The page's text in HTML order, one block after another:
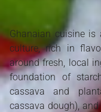
Ghanaian cuisine is
culture, rich in
around fresh, local
foundation of
cassava and
cassava dough), and